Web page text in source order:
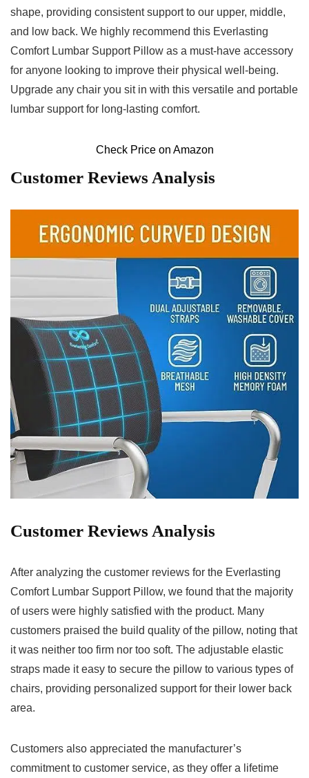
shape, providing consistent support to our upper, middle,
and low back. We highly recommend this⁣ Everlasting
Comfort Lumbar Support Pillow as a must-have accessory
for anyone looking to improve their physical well-being.
Upgrade any chair you sit in with this versatile and portable
⁤lumbar support for long-lasting comfort.
Check Price on Amazon
Customer Reviews Analysis
Customer Reviews Analysis
After analyzing the customer reviews for the Everlasting
Comfort Lumbar Support Pillow, ⁢we found that the⁣ majority
of‌ users were ​highly‍ satisfied with the product. Many⁤
customers praised the build quality of ‍the‍ pillow, noting that
it was neither too firm nor too soft. The adjustable elastic
straps made it easy to secure ⁢the‌ pillow ​to various types of
‌chairs, providing⁣ personalized support for​ their lower back
area.
Customers also appreciated the manufacturer’s
‍commitment to customer service, as they offer a lifetime